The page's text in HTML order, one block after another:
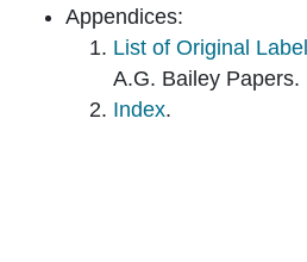
Appendices:
List of Original
A.G. Bailey Papers.
Index.